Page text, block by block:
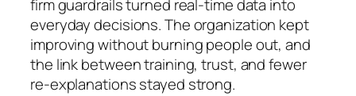
firm guardrails turned real‑time data into
everyday decisions. The organization kept
improving without burning people out, and
the link between training, trust, and fewer
re‑explanations stayed strong.